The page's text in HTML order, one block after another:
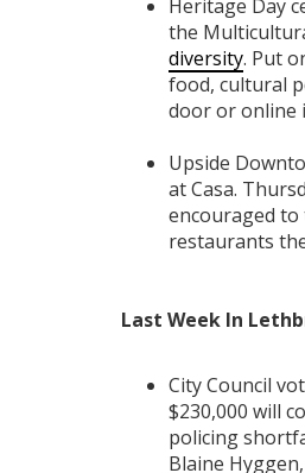
Heritage Day
the
diversity. Put
food, cultural
door or online
Upside
at Casa.
encouraged
restaurants
Last Week In
City Council
$230,000 will
policing
Blaine